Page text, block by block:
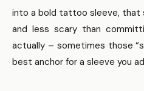
into a bold tattoo sleeve, that
and less scary than
actually – sometimes those
best anchor for a sleeve you